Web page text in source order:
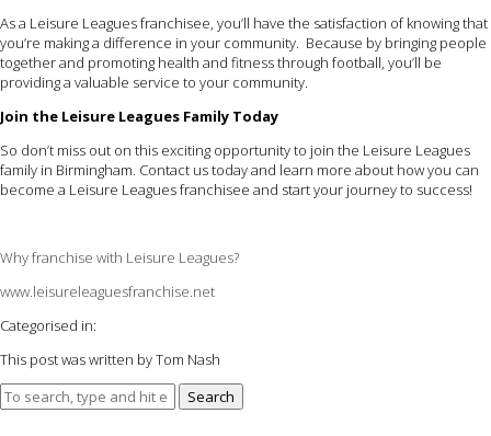
As a Leisure Leagues franchisee, you’ll have the satisfaction of knowing that
you’re making a difference in your community. Because by bringing people
together and promoting health and fitness through football, you’ll be
providing a valuable service to your community.
Join the Leisure Leagues Family Today
So don’t miss out on this exciting opportunity to join the Leisure Leagues
family in Birmingham. Contact us today and learn more about how you can
become a Leisure Leagues franchisee and start your journey to success!
Why franchise with Leisure Leagues?
www.leisureleaguesfranchise.net
Categorised in:
This post was written by Tom Nash
Search